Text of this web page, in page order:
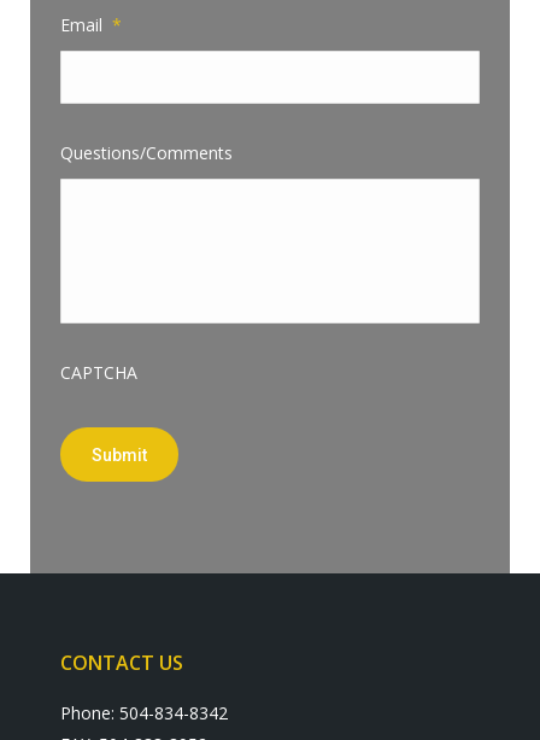
Email *
Questions/Comments
CAPTCHA
Submit
CONTACT US
Phone: 504-834-8342